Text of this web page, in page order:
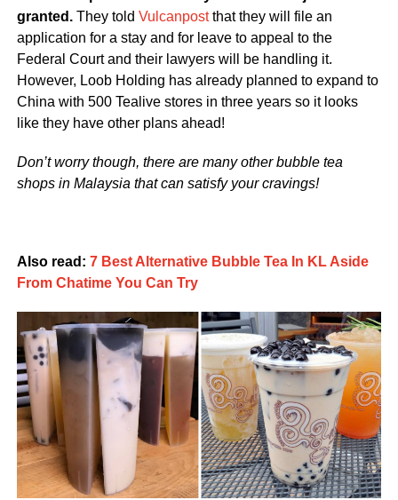
granted.They told Vulcanpostthat they will file an
application for a stay and for leave to appeal to the
Federal Court and their lawyers will be handling it.
However, Loob Holding has already planned to expand to
China with 500 Tealive stores in three years so it looks
like they have other plans ahead!
Don’t worry though, there are many other bubble tea
shops in Malaysia that can satisfy your cravings!
Also read: 7 Best Alternative Bubble Tea In KL Aside
From Chatime You Can Try